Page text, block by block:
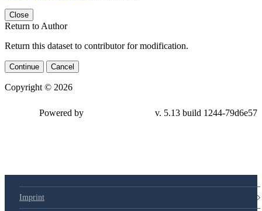
Close
Return to Author
Return this dataset to contributor for modification.
Continue Cancel
Copyright © 2026
Powered by v. 5.13 build 1244-79d6e57
Imprint